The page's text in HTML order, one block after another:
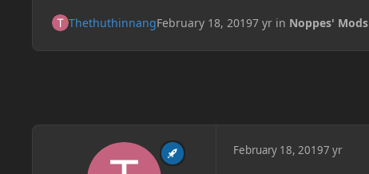
ThethuthinnangFebruary 18, 20197 yrin Noppes' Mods
February 18, 20197 yr